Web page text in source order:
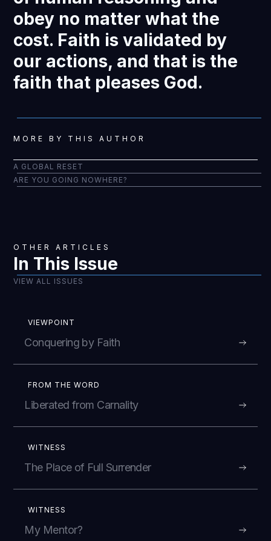
obey no matter what the
cost. Faith is validated by
our actions, and that is the
faith that pleases God.
MORE BY THIS AUTHOR
A GLOBAL RESET
ARE YOU GOING NOWHERE?
OTHER ARTICLES
In This Issue
VIEW ALL ISSUES
VIEWPOINT
Conquering by Faith
FROM THE WORD
Liberated from Carnality
WITNESS
The Place of Full Surrender
WITNESS
My Mentor?